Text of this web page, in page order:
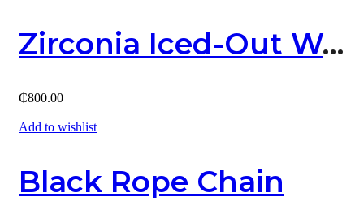
Zirconia Iced-Out Watch
₵800.00
Add to wishlist
Black Rope Chain